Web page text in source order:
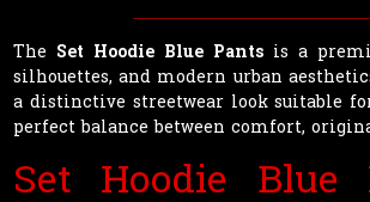
The Set Hoodie Blue Pants is a
silhouettes, and modern urban
a distinctive streetwear look suitable
perfect balance between comfort,
Set Hoodie